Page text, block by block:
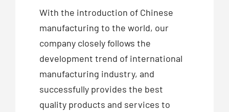
With the introduction of Chinese
manufacturing to the world, our
company closely follows the
development trend of international
manufacturing industry, and
successfully provides the best
quality products and services to